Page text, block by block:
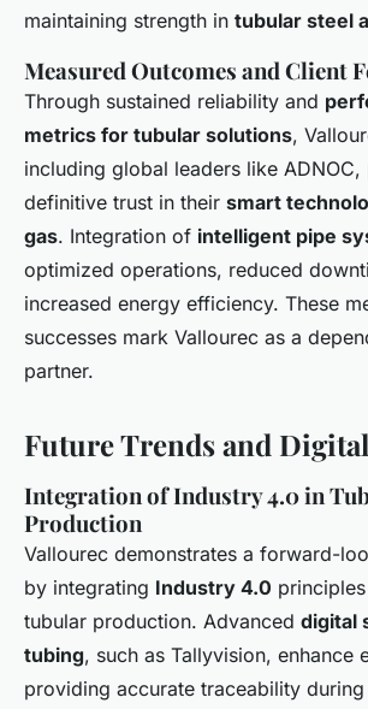
maintaining strength in tubular steel
Measured Outcomes and Client
Through sustained reliability and
metrics for tubular solutions,
including global leaders like
definitive trust in their smart
gas. Integration of intelligent pipe
optimized operations, reduced
increased energy efficiency. These
successes mark Vallourec as a
partner.
Future Trends and
Integration of Industry 4.0 in
Production
Vallourec demonstrates a forward-
by integrating Industry 4.0
tubular production. Advanced digital
tubing, such as Tallyvision, enhance
providing accurate traceability